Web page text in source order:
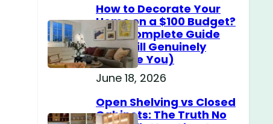
How to Decorate Your
Home on a $100 Budget?
(The Complete Guide
That Will Genuinely
Surprise You)
June 18, 2026
Open Shelving vs Closed
Cabinets: The Truth No